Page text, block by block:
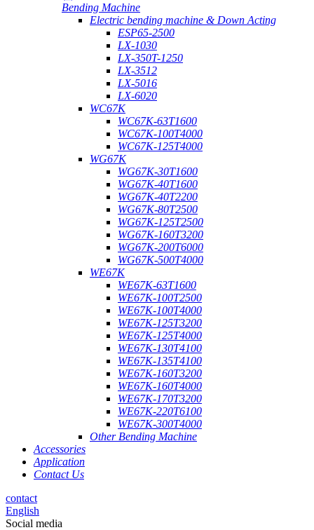
Bending Machine
Electric bending machine & Down Acting
ESP65-2500
LX-1030
LX-350T-1250
LX-3512
LX-5016
LX-6020
WC67K
WC67K-63T1600
WC67K-100T4000
WC67K-125T4000
WG67K
WG67K-30T1600
WG67K-40T1600
WG67K-40T2200
WG67K-80T2500
WG67K-125T2500
WG67K-160T3200
WG67K-200T6000
WG67K-500T4000
WE67K
WE67K-63T1600
WE67K-100T2500
WE67K-100T4000
WE67K-125T3200
WE67K-125T4000
WE67K-130T4100
WE67K-135T4100
WE67K-160T3200
WE67K-160T4000
WE67K-170T3200
WE67K-220T6100
WE67K-300T4000
Other Bending Machine
Accessories
Application
Contact Us
contact
English
Social media